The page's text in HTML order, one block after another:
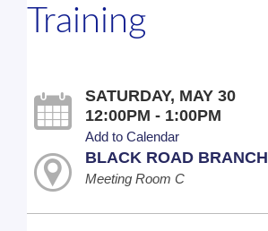
Training
SATURDAY, MAY 30
12:00PM - 1:00PM
Add to Calendar
BLACK ROAD BRANCH
Meeting Room C